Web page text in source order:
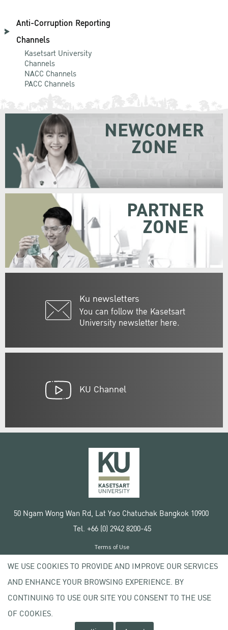
Anti-Corruption Reporting
Channels
Kasetsart University
Channels
NACC Channels
PACC Channels
Ku newsletters
You can follow the Kasetsart
University newsletter here.
NEWCOMER
ZONE
PARTNER
ZONE
KU Channel
50 Ngam Wong Wan Rd, Lat Yao Chatuchak Bangkok 10900
Tel. +66 (0) 2942 8200-45
Copyright © 2020 Kasetsart University
Terms of Use
Privacy policy
WE USE COOKIES TO PROVIDE AND IMPROVE OUR SERVICES
AND ENHANCE YOUR BROWSING EXPERIENCE. BY
CONTINUING TO USE OUR SITE YOU CONSENT TO THE USE
OF COOKIES.